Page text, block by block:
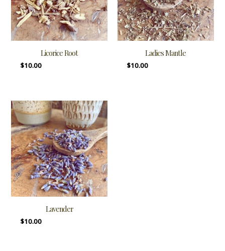
Licorice Root
$10.00
Ladies Mantle
$10.00
Lavender
$10.00